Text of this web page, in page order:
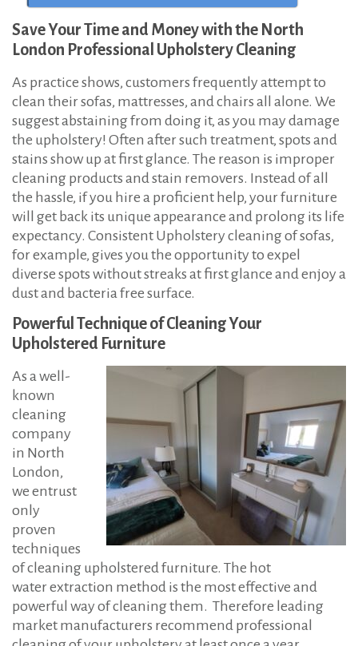
Save Your Time and Money with the North
London Professional Upholstery Cleaning
As practice shows, customers frequently attempt to
clean their sofas, mattresses, and chairs all alone. We
suggest abstaining from doing it, as you may damage
the upholstery! Often after such treatment, spots and
stains show up at first glance. The reason is improper
cleaning products and stain removers. Instead of all
the hassle, if you hire a proficient help, your furniture
will get back its unique appearance and prolong its life
expectancy. Consistent Upholstery cleaning of sofas,
for example, gives you the opportunity to expel
diverse spots without streaks at first glance and enjoy a
dust and bacteria free surface.
Powerful Technique of Cleaning Your
Upholstered Furniture
As a well-
known
cleaning
company
in North
London,
we entrust
only
proven
techniques
of cleaning upholstered furniture. The hot
water extraction method is the most effective and
powerful way of cleaning them. Therefore leading
market manufacturers recommend professional